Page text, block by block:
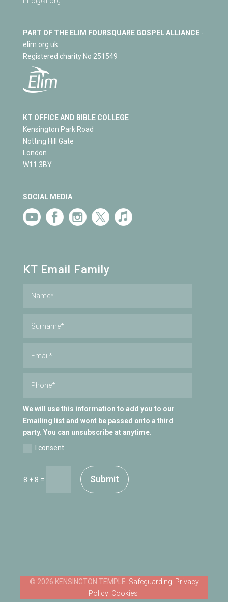
PART OF THE ELIM FOURSQUARE GOSPEL ALLIANCE-
elim.org.uk
Registered charity No 251549
KT OFFICE AND BIBLE COLLEGE
Kensington Park Road
Notting Hill Gate
London
W11 3BY
SOCIAL MEDIA
KT Email Family
We will use this information to add you to our
Emailing list and wont be passed onto a third
party. You can unsubscribe at anytime.
I consent
8 + 8 = Submit
Safeguarding Privacy
Policy Cookies